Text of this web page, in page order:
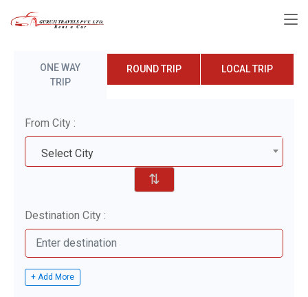
ONE WAY
TRIP
ROUND TRIP LOCAL TRIP
From City :
Select City
⇅
Destination City :
+ Add More